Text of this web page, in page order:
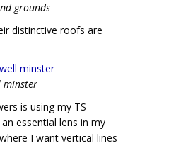
grounds
distinctive roofs are
minster
is using my TS-
essential lens in my
I want vertical lines